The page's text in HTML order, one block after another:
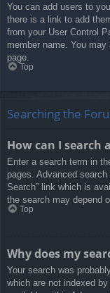
You can add users to
there is a link to add
from your User Control
member name. You
page.
Top
Searching the
How can I search
Enter a search term in
pages. Advanced
Search” link which is
the search may depend
Top
Why does my
Your search was
which are not indexed